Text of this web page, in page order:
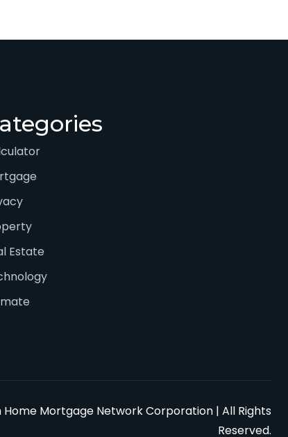
Estate
Mortgage Network Corporation | All Rights
Reserved.